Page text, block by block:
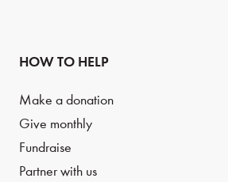
HOW TO HELP
Make a donation
Give monthly
Fundraise
Partner with us